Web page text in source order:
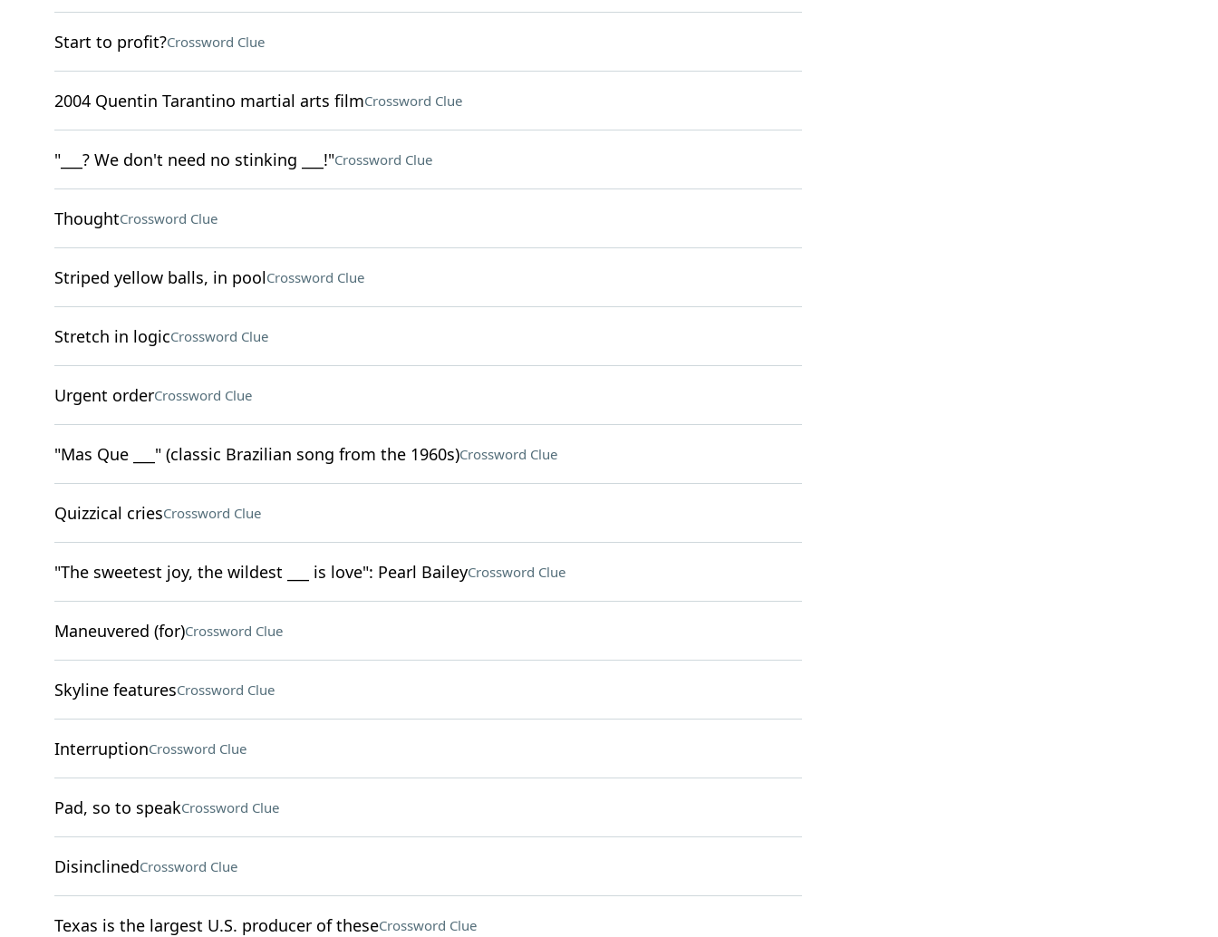
Start to profit?Crossword Clue
2004 Quentin Tarantino martial arts filmCrossword Clue
"___? We don't need no stinking ___!"Crossword Clue
ThoughtCrossword Clue
Striped yellow balls, in poolCrossword Clue
Stretch in logicCrossword Clue
Urgent orderCrossword Clue
"Mas Que ___" (classic Brazilian song from the 1960s)Crossword Clue
Quizzical criesCrossword Clue
"The sweetest joy, the wildest ___ is love": Pearl BaileyCrossword Clue
Maneuvered (for)Crossword Clue
Skyline featuresCrossword Clue
InterruptionCrossword Clue
Pad, so to speakCrossword Clue
DisinclinedCrossword Clue
Texas is the largest U.S. producer of theseCrossword Clue